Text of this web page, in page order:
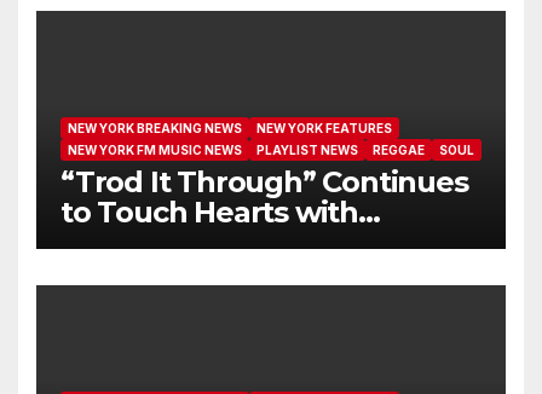
NEW YORK BREAKING NEWS
NEW YORK FEATURES
NEW YORK FM MUSIC NEWS
PLAYLIST NEWS REGGAE SOUL
“Trod It Through” Continues
to Touch Hearts with
Another Month on Our A-List